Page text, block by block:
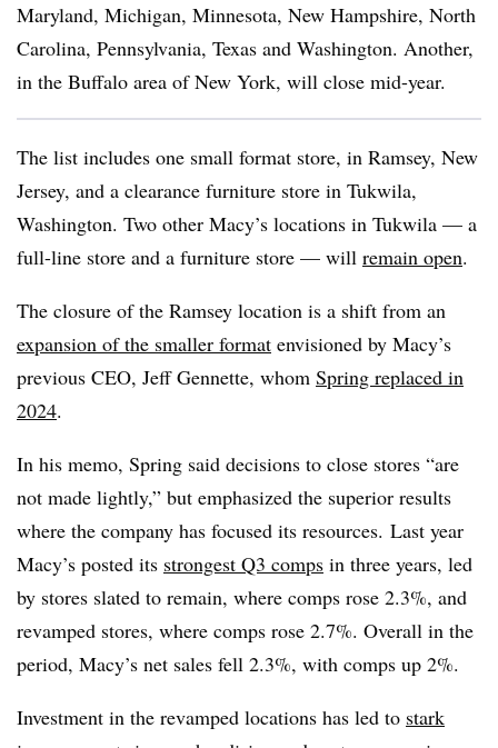
Maryland, Michigan, Minnesota, New Hampshire, North
Carolina, Pennsylvania, Texas and Washington. Another,
in the Buffalo area of New York, will close mid-year.
The list includes one small format store, in Ramsey, New
Jersey, and a clearance furniture store in Tukwila,
Washington. Two other Macy’s locations in Tukwila — a
full-line store and a furniture store — will remain open.
The closure of the Ramsey location is a shift from an
expansion of the smaller format envisioned by Macy’s
previous CEO, Jeff Gennette, whom Spring replaced in
2024.
In his memo, Spring said decisions to close stores “are
not made lightly,” but emphasized the superior results
where the company has focused its resources. Last year
Macy’s posted its strongest Q3 comps in three years, led
by stores slated to remain, where comps rose 2.3%, and
revamped stores, where comps rose 2.7%. Overall in the
period, Macy’s net sales fell 2.3%, with comps up 2%.
Investment in the revamped locations has led to stark